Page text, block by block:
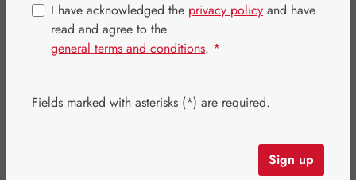
(€320.62 / 1 kilogram)
I have acknowledged the privacy policy and have
read and agree to the
general terms and conditions. *
Fields marked with asterisks (*) are required.
Sign up